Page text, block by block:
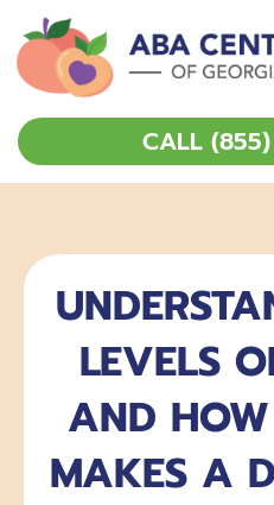
content
CALL
LEVELS
AND
MAKES A